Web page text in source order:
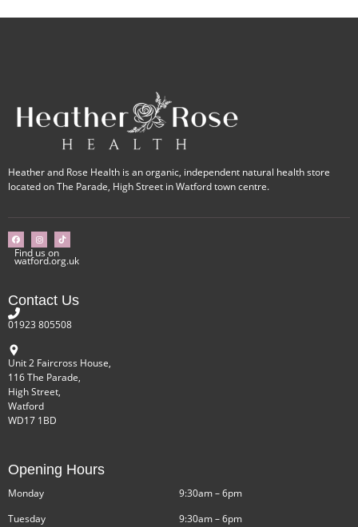
Heather and Rose Health is an organic, independent natural health store
located on The Parade, High Street in Watford town centre.
Find us on
watford.org.uk
Contact Us
01923 805508
Unit 2 Faircross House,
116 The Parade,
High Street,
Watford
WD17 1BD
Opening Hours
Monday
Tuesday
9:30am – 6pm
9:30am – 6pm